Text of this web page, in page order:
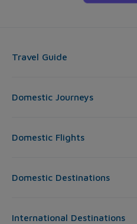
Travel Guide
Domestic Journeys
Domestic Flights
Domestic Destinations
International Destinations